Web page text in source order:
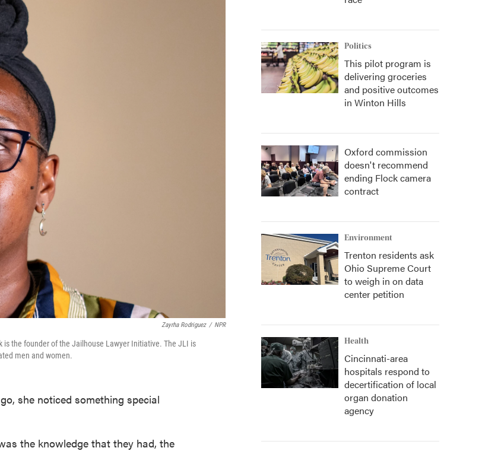
Zayrha Rodriguez / NPR
is the founder of the Jailhouse Lawyer Initiative. The JLI is
men and women.
she noticed something special
the knowledge that they had, the
Politics
This pilot program is
delivering groceries
and positive outcomes
in Winton Hills
Oxford commission
doesn't recommend
ending Flock camera
contract
Environment
Trenton residents ask
Ohio Supreme Court
to weigh in on data
center petition
Health
Cincinnati-area
hospitals respond to
decertification of local
organ donation
agency